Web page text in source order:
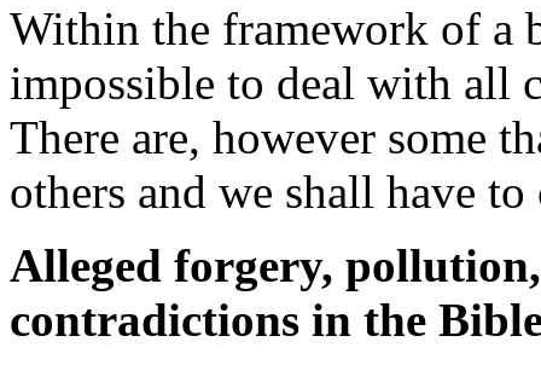
Within the framework of a
impossible to deal with all
There are, however some
others and we shall have
Alleged forgery,
contradictions in the